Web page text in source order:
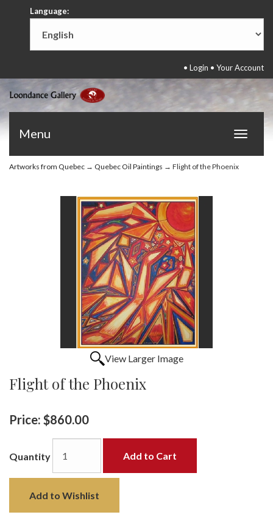
Language:
• Login • Your Account
Toggle
Menu
Artworks from Quebec → Quebec Oil Paintings → Flight of the Phoenix
View Larger Image
Flight of the Phoenix
Price: $860.00
Quantity Add to Cart
Add to Wishlist